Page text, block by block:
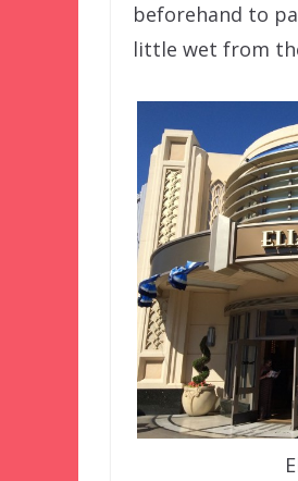
beforehand to
little wet from